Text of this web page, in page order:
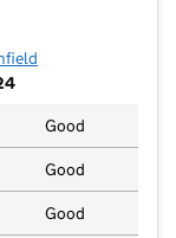
in new tab)
Good
Good
Good